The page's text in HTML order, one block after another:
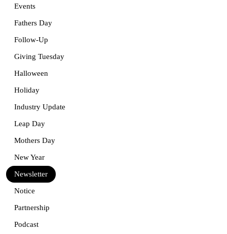
Events
Fathers Day
Follow-Up
Giving Tuesday
Halloween
Holiday
Industry Update
Leap Day
Mothers Day
New Year
Newsletter
Notice
Partnership
Podcast